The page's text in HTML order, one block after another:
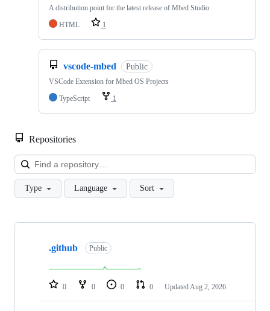
A distribution point for the latest release of Mbed Studio
HTML
1
vscode-mbed Public
VSCode Extension for Mbed OS Projects
TypeScript
1
Repositories
Type Language Sort
Showing
repositories
.github Public
0 0 0 0 Updated Aug 2, 2026